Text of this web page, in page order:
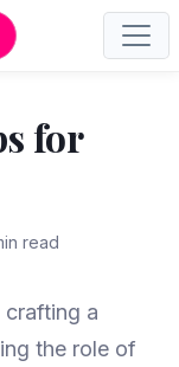
for
read
crafting a
the role of